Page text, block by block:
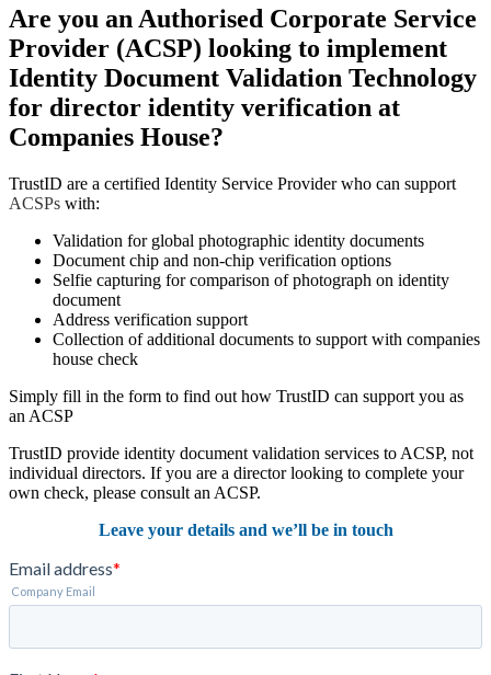
Are you an Authorised Corporate Service
Provider (ACSP) looking to implement
Identity Document Validation Technology
for director identity verification at
Companies House?
TrustID are a certified Identity Service Provider who can support
ACSPs with:
Validation for global photographic identity documents
Document chip and non-chip verification options
Selfie capturing for comparison of photograph on identity
document
Address verification support
Collection of additional documents to support with companies
house check
Simply fill in the form to find out how TrustID can support you as
an ACSP
TrustID provide identity document validation services to ACSP, not
individual directors. If you are a director looking to complete your
own check, please consult an ACSP.
Leave your details and we’ll be in touch